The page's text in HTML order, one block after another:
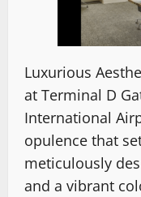
Luxurious
at Terminal D
International
opulence that
meticulously
and a vibrant